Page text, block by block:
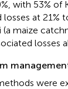
with 53% of
at 21%
maize
losses
were